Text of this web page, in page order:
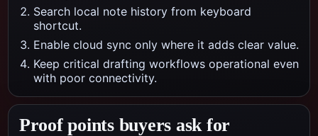
Search local note history from keyboard
shortcut.
Enable cloud sync only where it adds clear value.
Keep critical drafting workflows operational even
with poor connectivity.
Proof points buyers ask for